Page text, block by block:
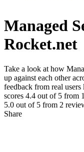
Managed
Rocket.net
Take a look at how
up against each other
feedback from real
scores 4.4 out of 5 from
5.0 out of 5 from 2
Share